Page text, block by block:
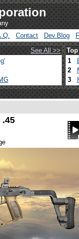
Contact Dev.Blog
See All >>
1
2
3